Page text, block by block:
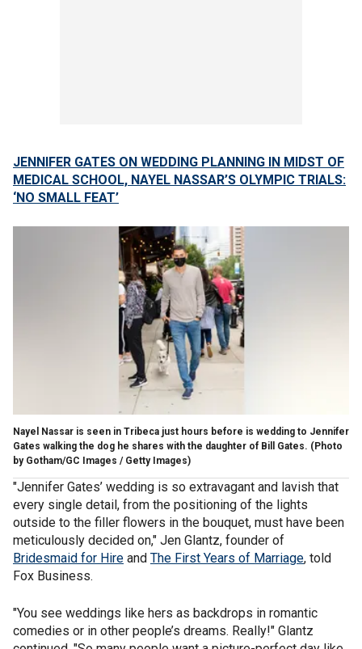
JENNIFER GATES ON WEDDING PLANNING IN MIDST OF
MEDICAL SCHOOL, NAYEL NASSAR’S OLYMPIC TRIALS:
‘NO SMALL FEAT’
Nayel Nassar is seen in Tribeca just hours before is wedding to Jennifer
Gates walking the dog he shares with the daughter of Bill Gates. (Photo
by Gotham/GC Images / Getty Images)
"Jennifer Gates’ wedding is so extravagant and lavish that
every single detail, from the positioning of the lights
outside to the filler flowers in the bouquet, must have been
meticulously decided on," Jen Glantz, founder of
Bridesmaid for Hire and The First Years of Marriage, told
Fox Business.
"You see weddings like hers as backdrops in romantic
comedies or in other people’s dreams. Really!" Glantz